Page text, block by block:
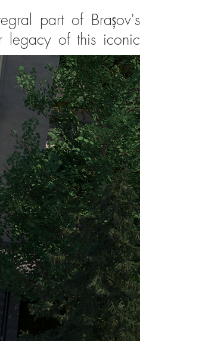
part of Brașov's
of this iconic
construction of the
ambitious project
restaurant, akin to
Panoramic